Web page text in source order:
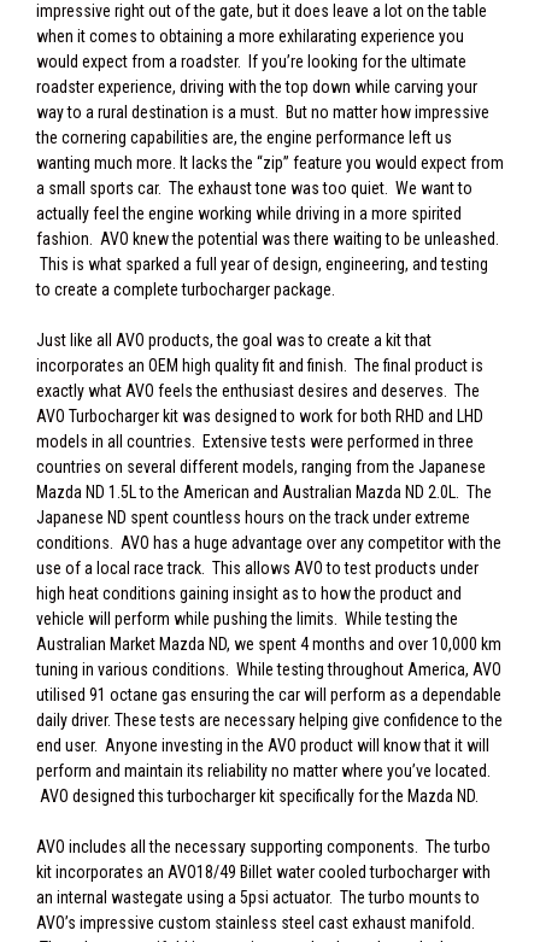
impressive right out of the gate, but it does leave a lot on the table
when it comes to obtaining a more exhilarating experience you
would expect from a roadster. If you’re looking for the ultimate
roadster experience, driving with the top down while carving your
way to a rural destination is a must. But no matter how impressive
the cornering capabilities are, the engine performance left us
wanting much more. It lacks the “zip” feature you would expect from
a small sports car. The exhaust tone was too quiet. We want to
actually feel the engine working while driving in a more spirited
fashion. AVO knew the potential was there waiting to be unleashed.
This is what sparked a full year of design, engineering, and testing
to create a complete turbocharger package.
Just like all AVO products, the goal was to create a kit that
incorporates an OEM high quality fit and finish. The final product is
exactly what AVO feels the enthusiast desires and deserves. The
AVO Turbocharger kit was designed to work for both RHD and LHD
models in all countries. Extensive tests were performed in three
countries on several different models, ranging from the Japanese
Mazda ND 1.5L to the American and Australian Mazda ND 2.0L. The
Japanese ND spent countless hours on the track under extreme
conditions. AVO has a huge advantage over any competitor with the
use of a local race track. This allows AVO to test products under
high heat conditions gaining insight as to how the product and
vehicle will perform while pushing the limits. While testing the
Australian Market Mazda ND, we spent 4 months and over 10,000 km
tuning in various conditions. While testing throughout America, AVO
utilised 91 octane gas ensuring the car will perform as a dependable
daily driver. These tests are necessary helping give confidence to the
end user. Anyone investing in the AVO product will know that it will
perform and maintain its reliability no matter where you’ve located.
AVO designed this turbocharger kit specifically for the Mazda ND.
AVO includes all the necessary supporting components. The turbo
kit incorporates an AVO18/49 Billet water cooled turbocharger with
an internal wastegate using a 5psi actuator. The turbo mounts to
AVO’s impressive custom stainless steel cast exhaust manifold.